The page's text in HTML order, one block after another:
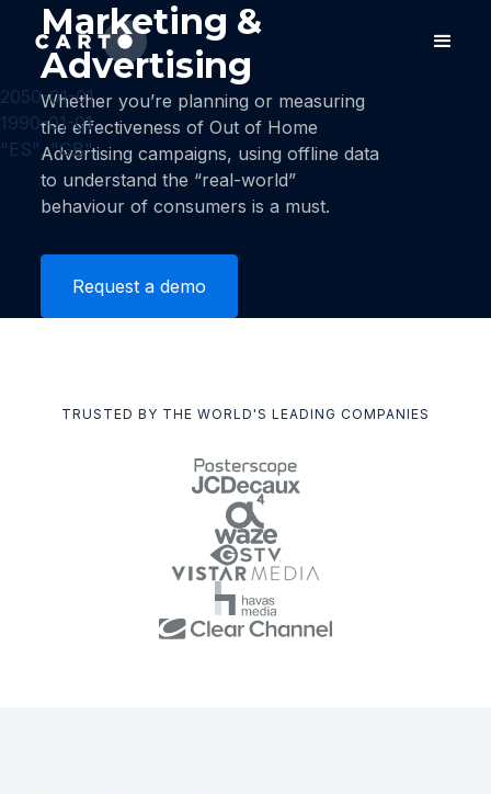
2050-01-01
1990-01-01
"ES", "GB"
Marketing &
Advertising
Whether you’re planning or measuring
the effectiveness of Out of Home
Advertising campaigns, using offline data
to understand the “real-world”
behaviour of consumers is a must.
Request a demo
TRUSTED BY THE WORLD'S LEADING COMPANIES